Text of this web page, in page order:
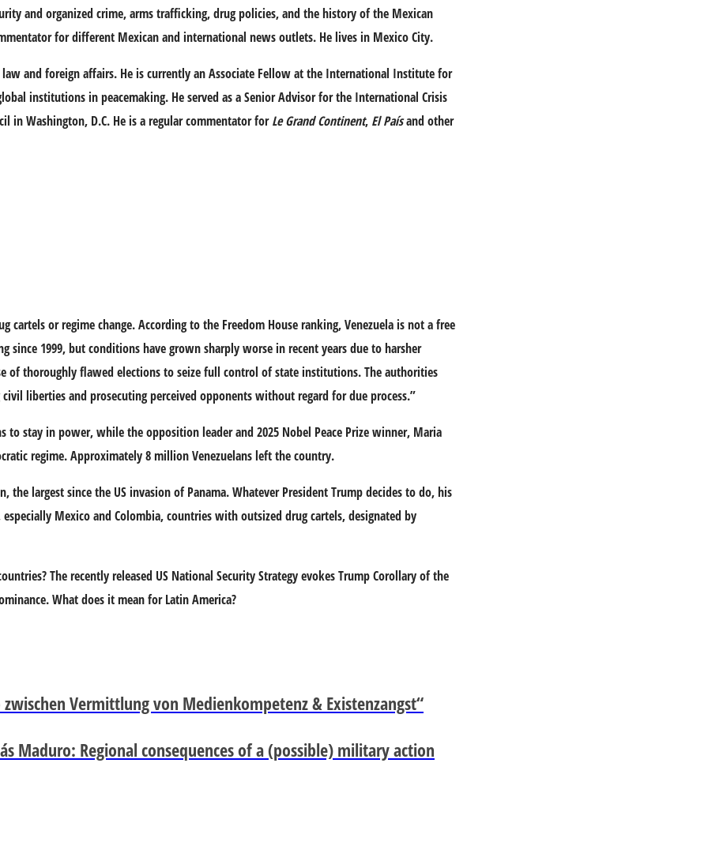
and organized crime, arms trafficking, drug policies, and the history of the Mexican
for different Mexican and international news outlets. He lives in Mexico City.
and foreign affairs. He is currently an Associate Fellow at the International Institute for
institutions in peacemaking. He served as a Senior Advisor for the International Crisis
in Washington, D.C. He is a regular commentator forLe Grand Continent, El Paísand other
cartels or regime change. According to the Freedom House ranking, Venezuela is not a free
since 1999, but conditions have grown sharply worse in recent years due to harsher
of thoroughly flawed elections to seize full control of state institutions. The authorities
liberties and prosecuting perceived opponents without regard for due process.”
to stay in power, while the opposition leader and 2025 Nobel Peace Prize winner, Maria
regime. Approximately 8 million Venezuelans left the country.
the largest since the US invasion of Panama. Whatever President Trump decides to do, his
Mexico and Colombia, countries with outsized drug cartels, designated by
The recently released US National Security Strategy evokes Trump Corollary of the
What does it mean for Latin America?
Vermittlung von Medienkompetenz & Existenzangst“
Maduro: Regional consequences of a (possible) military action